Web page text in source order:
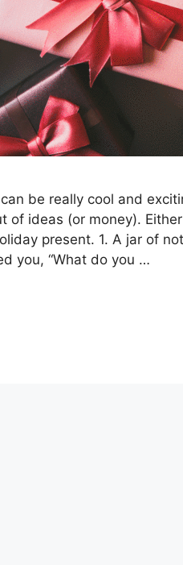
be really cool and
of ideas (or money).
present. 1. A jar of
you, “What do you …